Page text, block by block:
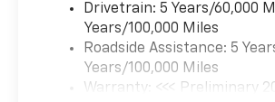
Drivetrain: 5 Years/60,000
Years/100,000 Miles
Roadside Assistance: 5
Years/100,000 Miles
Warranty: <<< Preliminary